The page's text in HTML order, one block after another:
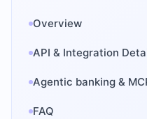
Overview
API & Integration
Agentic banking &
FAQ